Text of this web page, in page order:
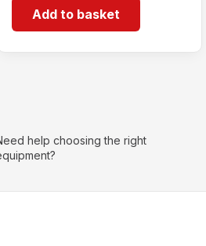
Add to basket
help choosing the right